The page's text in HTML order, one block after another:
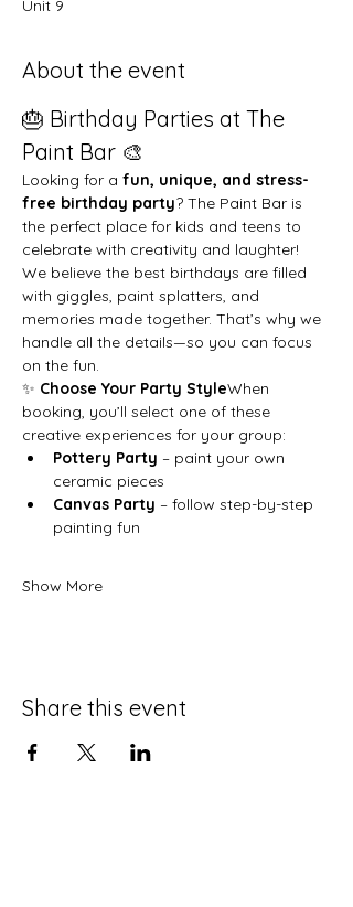
Unit 9
About the event
🎂 Birthday Parties at The
Paint Bar 🎨
Looking for a fun, unique, and stress-
free birthday party? The Paint Bar is
the perfect place for kids and teens to
celebrate with creativity and laughter!
We believe the best birthdays are filled
with giggles, paint splatters, and
memories made together. That’s why we
handle all the details—so you can focus
on the fun.
✨ Choose Your Party StyleWhen
booking, you’ll select one of these
creative experiences for your group:
Pottery Party – paint your own
ceramic pieces
Canvas Party – follow step-by-step
painting fun
Show More
Share this event